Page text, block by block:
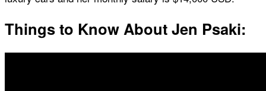
Things to Know About Jen Psaki: